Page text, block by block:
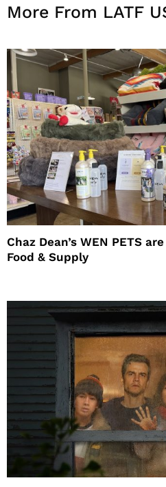
More From LATF
Chaz Dean’s WEN PETS
Food & Supply